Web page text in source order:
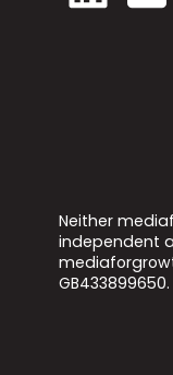
Neither
independent